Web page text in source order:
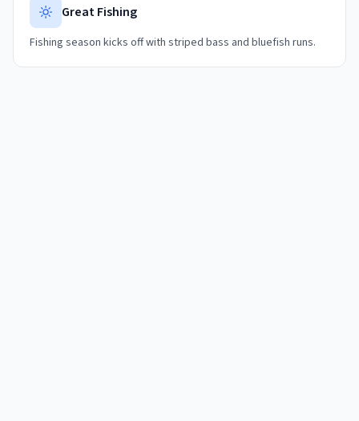
Great Fishing
Fishing season kicks off with striped bass and bluefish runs.